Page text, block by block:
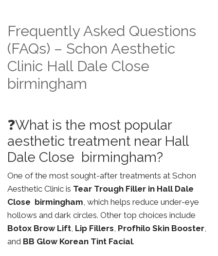
Frequently Asked Questions
(FAQs) – Schon Aesthetic
Clinic Hall Dale Close
birmingham
❓What is the most popular
aesthetic treatment near Hall
Dale Close birmingham?
One of the most sought-after treatments at Schon
Aesthetic Clinic is Tear Trough Filler in Hall Dale
Close birmingham, which helps reduce under-eye
hollows and dark circles. Other top choices include
Botox Brow Lift, Lip Fillers, Profhilo Skin Booster,
and BB Glow Korean Tint Facial.